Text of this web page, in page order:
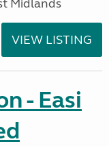
Midlands
VIEW LISTING
- Easi